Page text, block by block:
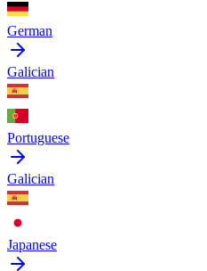
German
Galician
Portuguese
Galician
Japanese